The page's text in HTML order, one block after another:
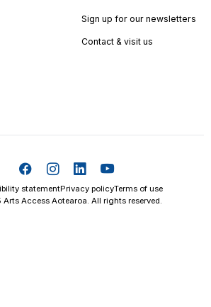
Sign up for our newsletters
Contact & visit us
statementPrivacy policyTerms of use
Access Aotearoa. All rights reserved.